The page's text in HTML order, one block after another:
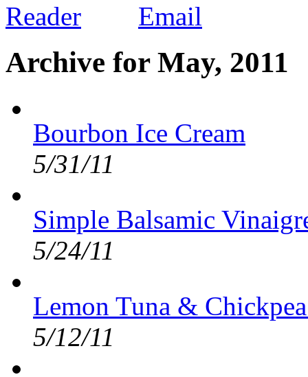
Archive for May, 2011
Bourbon Ice Cream
5/31/11
Simple Balsamic
5/24/11
Lemon Tuna &
5/12/11